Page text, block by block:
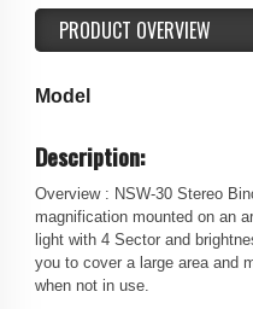
PRODUCT OVERVIEW
Model
Description:
Overview : NSW-30 Stereo
magnification mounted on an
light with 4 Sector and
you to cover a large area and
when not in use.